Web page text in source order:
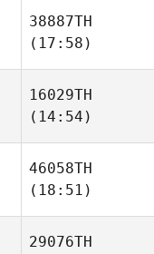
38887TH
(17:58)
16029TH
(14:54)
46058TH
(18:51)
29076TH